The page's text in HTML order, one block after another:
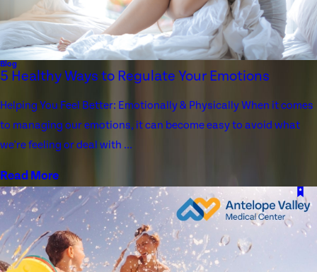
Blog
5 Healthy Ways to Regulate Your Emotions
Helping You Feel Better: Emotionally & Physically When it comes
to managing our emotions, it can become easy to avoid what
we're feeling or deal with ...
Read More